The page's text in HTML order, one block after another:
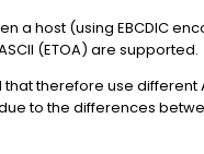
a host (using EBCDIC
(ETOA) are supported.
therefore use different
to the differences